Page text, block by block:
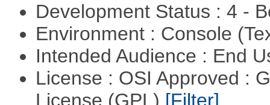
Development Status : 4 -
Environment : Console
Intended Audience : End
License : OSI Approved :
License (GPL) [Filter]